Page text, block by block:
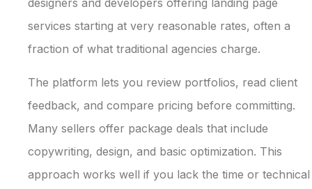
designers and developers offering landing page
services starting at very reasonable rates, often a
fraction of what traditional agencies charge.
The platform lets you review portfolios, read client
feedback, and compare pricing before committing.
Many sellers offer package deals that include
copywriting, design, and basic optimization. This
approach works well if you lack the time or technical